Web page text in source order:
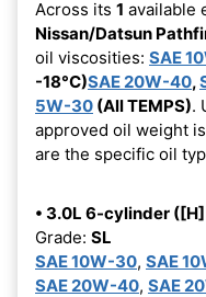
Across its 1 available
Nissan/Datsun
oil viscosities: SAE
-18°C)SAE 20W-40,
5W-30 (All TEMPS).
approved oil weight
are the specific oil
• 3.0L 6-cylinder ([H]
Grade: SL
SAE 10W-30, SAE
SAE 20W-40, SAE